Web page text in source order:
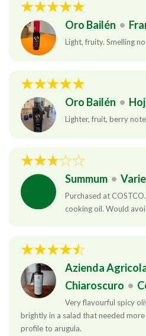
Oro Bailén •
Light, fruity. Smelling
Oro Bailén •
Lighter, fruit, berry
Summum •
Purchased at
cooking oil. Would
Azienda
Chiaroscuro •
Very flavourful spicy
brightly in a salad that needed
profile to arugula.